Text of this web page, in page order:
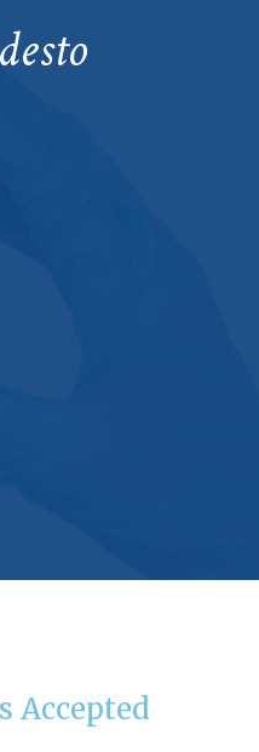
Accepted